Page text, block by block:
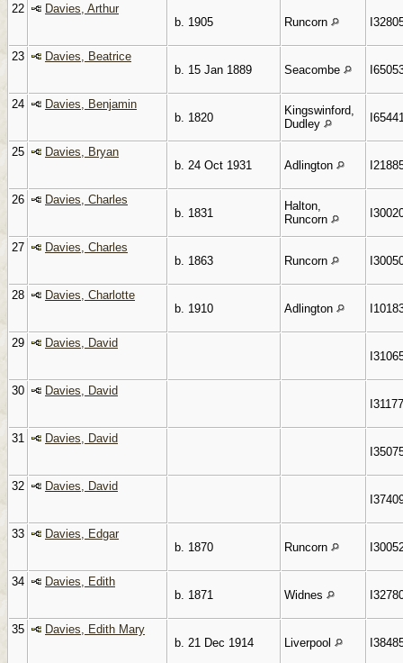
22
Davies, Arthur
b. 1905
Runcorn
23
Davies, Beatrice
b. 15 Jan 1889
Seacombe
24
Davies, Benjamin
b. 1820
Kingswinford,
Dudley
25
Davies, Bryan
b. 24 Oct 1931
Adlington
26
Davies, Charles
b. 1831
Halton,
Runcorn
27
Davies, Charles
b. 1863
Runcorn
28
Davies, Charlotte
b. 1910
Adlington
29
Davies, David
30
Davies, David
I31177
31
Davies, David
32
Davies, David
33
Davies, Edgar
b. 1870
Runcorn
34
Davies, Edith
b. 1871
Widnes
35
Davies, Edith Mary
b. 21 Dec 1914
Liverpool